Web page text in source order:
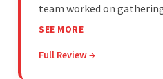
team worked on
the design to the final
outcome.
SEE MORE
Full Review →